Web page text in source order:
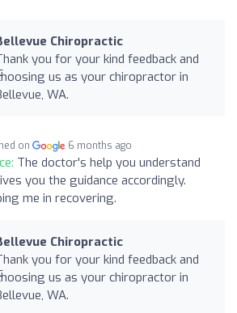
Chiropractic
you for your kind feedback and
us as your chiropractor in
WA.
on 6 months ago
The doctor's help you understand
you the guidance accordingly.
me in recovering.
Chiropractic
you for your kind feedback and
us as your chiropractor in
WA.